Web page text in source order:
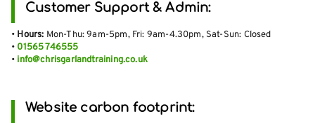
Customer Support & Admin:
• Hours: Mon-Thu: 9am-5pm, Fri: 9am-4.30pm, Sat-Sun: Closed
• 01565 746555
• info@chrisgarlandtraining.co.uk
Website carbon footprint: